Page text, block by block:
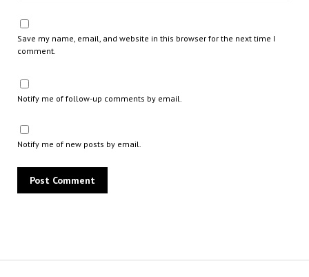
Save my name, email, and website in this browser for the next time I
comment.
Notify me of follow-up comments by email.
Notify me of new posts by email.